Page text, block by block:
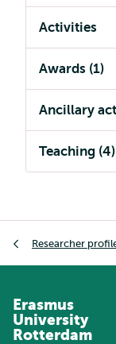
Activities
Awards (1)
Ancillary
Teaching (4)
Researcher
Erasmus
University
Rotterdam